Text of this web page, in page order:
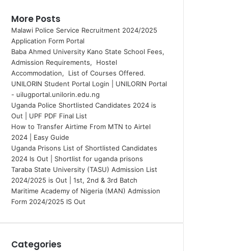
More Posts
Malawi Police Service Recruitment 2024/2025
Application Form Portal
Baba Ahmed University Kano State School Fees,
Admission Requirements, Hostel
Accommodation, List of Courses Offered.
UNILORIN Student Portal Login | UNILORIN Portal
- uilugportal.unilorin.edu.ng
Uganda Police Shortlisted Candidates 2024 is
Out | UPF PDF Final List
How to Transfer Airtime From MTN to Airtel
2024 | Easy Guide
Uganda Prisons List of Shortlisted Candidates
2024 Is Out | Shortlist for uganda prisons
Taraba State University (TASU) Admission List
2024/2025 is Out | 1st, 2nd & 3rd Batch
Maritime Academy of Nigeria (MAN) Admission
Form 2024/2025 IS Out
Categories